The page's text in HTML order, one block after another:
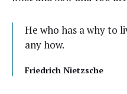
He who has a why to
any how.
Friedrich Niet­zsche